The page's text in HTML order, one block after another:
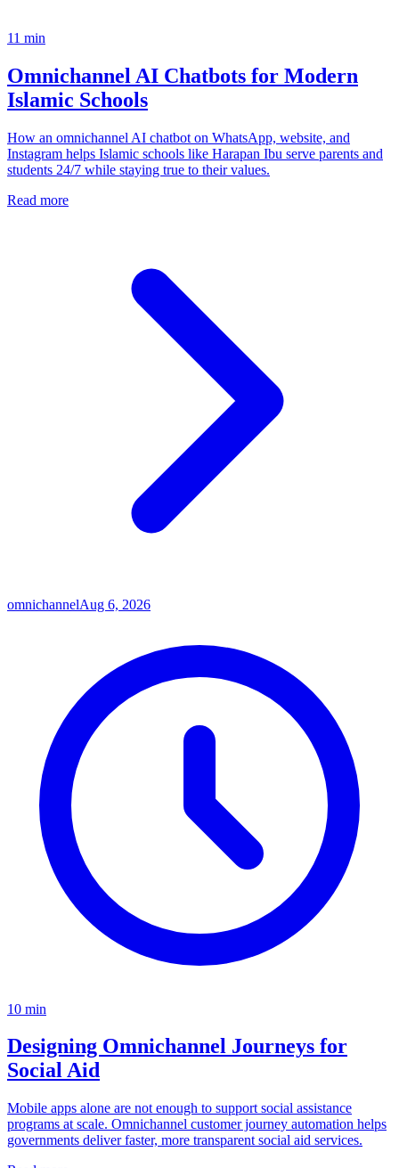
11 min
Omnichannel AI Chatbots for Modern
Islamic Schools
How an omnichannel AI chatbot on WhatsApp, website, and
Instagram helps Islamic schools like Harapan Ibu serve parents and
students 24/7 while staying true to their values.
Read more
omnichannelAug 6, 2026
10 min
Designing Omnichannel Journeys for
Social Aid
Mobile apps alone are not enough to support social assistance
programs at scale. Omnichannel customer journey automation helps
governments deliver faster, more transparent social aid services.